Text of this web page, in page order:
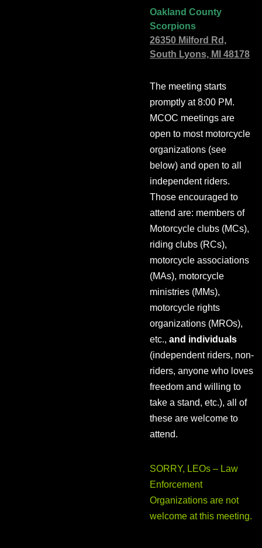
Oakland County
Scorpions
26350 Milford Rd,
South Lyons, MI 48178
The meeting starts
promptly at 8:00 PM.
MCOC meetings are
open to most motorcycle
organizations (see
below) and open to all
independent riders.
Those encouraged to
attend are: members of
Motorcycle clubs (MCs),
riding clubs (RCs),
motorcycle associations
(MAs), motorcycle
ministries (MMs),
motorcycle rights
organizations (MROs),
etc., and individuals
(independent riders, non-
riders, anyone who loves
freedom and willing to
take a stand, etc.), all of
these are welcome to
attend.
SORRY, LEOs – Law
Enforcement
Organizations are not
welcome at this meeting.